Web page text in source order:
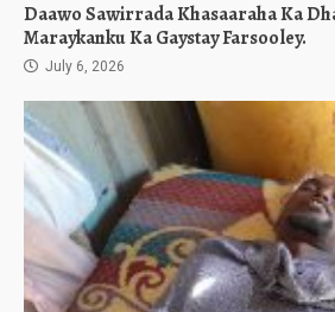
Daawo Sawirrada Khasaaraha Ka
Maraykanku Ka Gaystay Farsooley.
July 6, 2026